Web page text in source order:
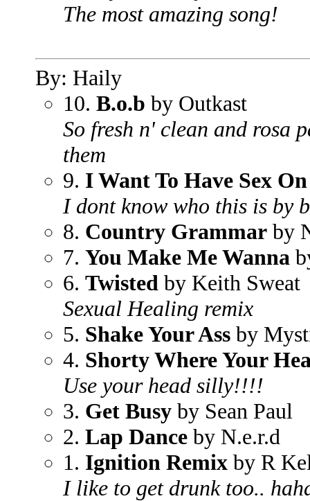
The most amazing song!
By: Haily
10. B.o.b by Outkast
So fresh n' clean and rosa
them
9. I Want To Have Sex
I dont know who this is by
8. Country Grammar by
7. You Make Me Wanna
6. Twisted by Keith Sweat
Sexual Healing remix
5. Shake Your Ass by
4. Shorty Where Your
Use your head silly!!!!
3. Get Busy by Sean Paul
2. Lap Dance by N.e.r.d
1. Ignition Remix by R
I like to get drunk too..